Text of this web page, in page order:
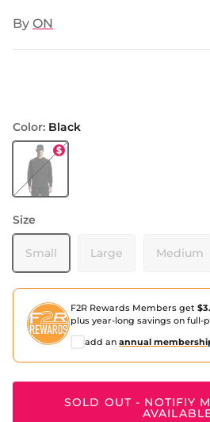
By ON
Color: Black
Size
Small Large Medium
F2R Rewards Members get
plus year-long savings on full-
add an annual
SOLD OUT - NOTIFIY